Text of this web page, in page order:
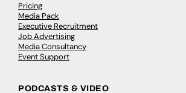
Pricing
Media Pack
Executive Recruitment
Job Advertising
Media Consultancy
Event Support
PODCASTS & VIDEO